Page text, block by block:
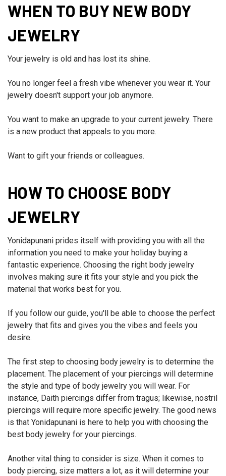
WHEN TO BUY NEW BODY
JEWELRY
Your jewelry is old and has lost its shine.
You no longer feel a fresh vibe whenever you wear it. Your
jewelry doesn't support your job anymore.
You want to make an upgrade to your current jewelry. There
is a new product that appeals to you more.
Want to gift your friends or colleagues.
HOW TO CHOOSE BODY
JEWELRY
Yonidapunani prides itself with providing you with all the
information you need to make your holiday buying a
fantastic experience. Choosing the right body jewelry
involves making sure it fits your style and you pick the
material that works best for you.
If you follow our guide, you'll be able to choose the perfect
jewelry that fits and gives you the vibes and feels you
desire.
The first step to choosing body jewelry is to determine the
placement. The placement of your piercings will determine
the style and type of body jewelry you will wear. For
instance, Daith piercings differ from tragus; likewise, nostril
piercings will require more specific jewelry. The good news
is that Yonidapunani is here to help you with choosing the
best body jewelry for your piercings.
Another vital thing to consider is size. When it comes to
body piercing, size matters a lot, as it will determine your